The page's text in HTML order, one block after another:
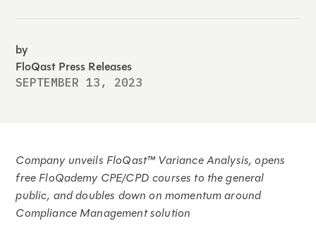
by
FloQast Press Releases
SEPTEMBER 13, 2023
Company unveils FloQast™ Variance Analysis, opens
free FloQademy CPE/CPD courses to the general
public, and doubles down on momentum around
Compliance Management solution